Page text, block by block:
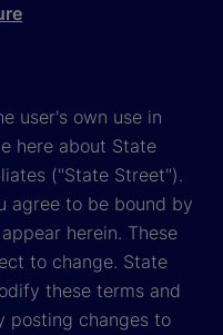
user's own use in
here about State
("State Street").
agree to be bound by
herein. These
to change. State
these terms and
posting changes to